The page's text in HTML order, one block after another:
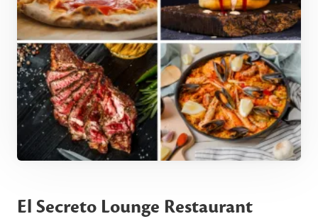
El Secreto Lounge Restaurant